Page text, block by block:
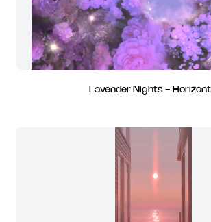
Lavender Nights -